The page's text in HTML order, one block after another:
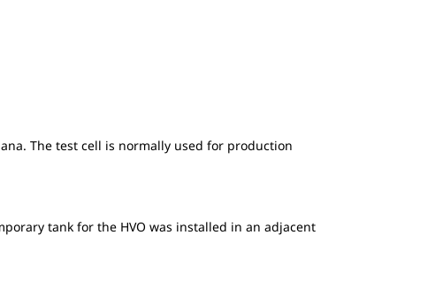
The test cell is normally used for production
tank for the HVO was installed in an adjacent